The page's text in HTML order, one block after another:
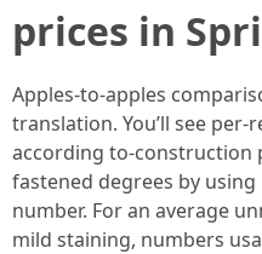
prices in
Apples-to-apples
translation. You’ll see
according to-construction
fastened degrees by
number. For an average
mild staining, numbers